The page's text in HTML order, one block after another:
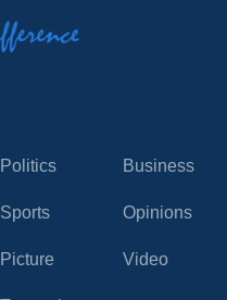
Politics Business
Sports Opinions
Picture Video